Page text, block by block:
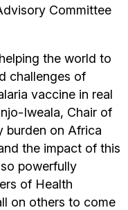
Committee
the world to
challenges of
vaccine in real
Iweala, Chair of
burden on Africa
the impact of this
powerfully
of Health
on others to come